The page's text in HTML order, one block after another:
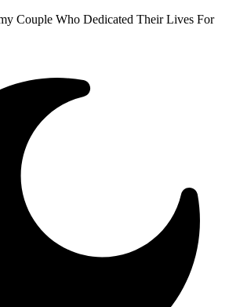
Couple Who Dedicated Their Lives For